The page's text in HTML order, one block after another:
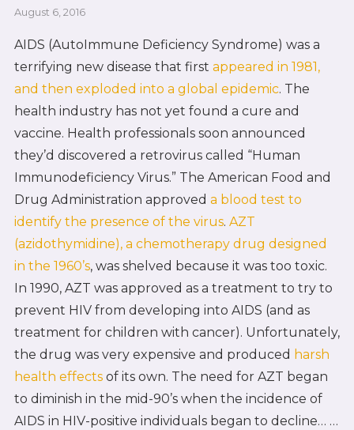
August 6, 2016
AIDS (AutoImmune Deficiency Syndrome) was a
terrifying new disease that first appeared in 1981,
and then exploded into a global epidemic. The
health industry has not yet found a cure and
vaccine. Health professionals soon announced
they’d discovered a retrovirus called “Human
Immunodeficiency Virus.” The American Food and
Drug Administration approved a blood test to
identify the presence of the virus. AZT
(azidothymidine), a chemotherapy drug designed
in the 1960’s, was shelved because it was too toxic.
In 1990, AZT was approved as a treatment to try to
prevent HIV from developing into AIDS (and as
treatment for children with cancer). Unfortunately,
the drug was very expensive and produced harsh
health effectsof its own. The need for AZT began
to diminish in the mid-90’s when the incidence of
AIDS in HIV-positive individuals began to decline… …